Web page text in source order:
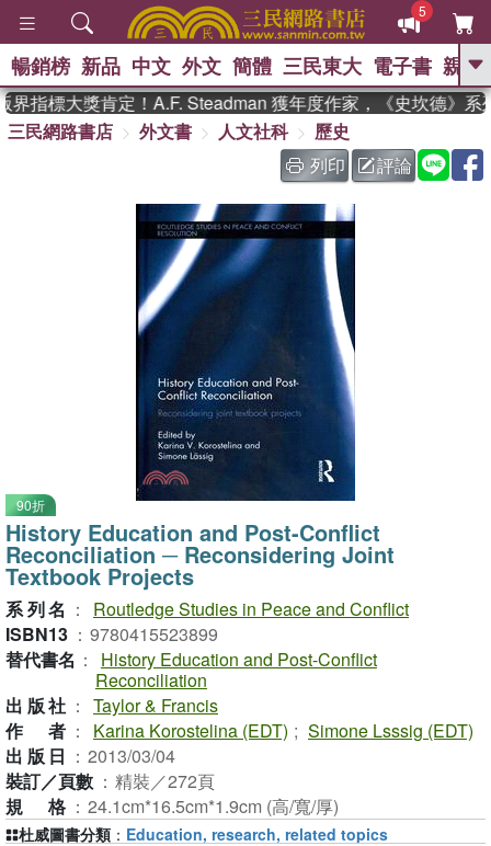
5
GO
熱搜： 東野圭吾 、
、 如果歷史是一群喵 、 暑期
國際布克獎 臺灣漫遊錄 、 方
念華 、 台灣的李登輝時代
孩：黎曼猜想 、 偉大的迷走神經
暢銷榜 新品 中文 外文 簡體 三民東大 電子書 親子
指標大獎肯定！A.F. Steadman 獲年度作家，《史坎德》系列
三民網路書店
外文書 人文社科
歷史
列印
評論
90折
History Education and Post-Conflict
Reconciliation ─ Reconsidering Joint
Textbook Projects
系列名 ：
Routledge Studies in Peace and Conflict
ISBN13 ： 9780415523899
替代書名 ：
History Education and Post-Conflict
Reconciliation
出版社 ： Taylor & Francis
作者 ： Karina Korostelina (EDT) ; Simone Lsssig (EDT)
出版日 ： 2013/03/04
裝訂／頁數 ： 精裝／272頁
規格 ： 24.1cm*16.5cm*1.9cm (高/寬/厚)
杜威圖書分類 ： Education, research, related topics